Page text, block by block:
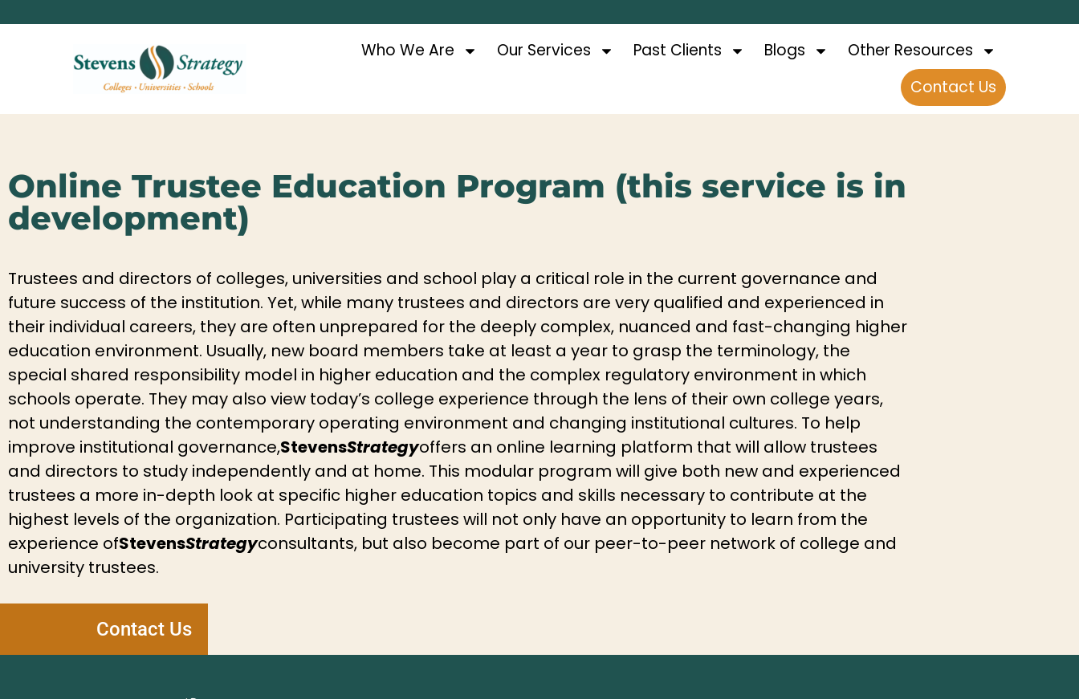
Who We Are Our Services Past Clients Blogs
Other Resources
Contact Us
Online Trustee Education Program (this service is in
development)
Trustees and directors of colleges, universities and school play a critical role in the current governance and
future success of the institution. Yet, while many trustees and directors are very qualified and experienced in
their individual careers, they are often unprepared for the deeply complex, nuanced and fast-changing higher
education environment. Usually, new board members take at least a year to grasp the terminology, the
special shared responsibility model in higher education and the complex regulatory environment in which
schools operate. They may also view today’s college experience through the lens of their own college years,
not understanding the contemporary operating environment and changing institutional cultures. To help
improve institutional governance,StevensStrategyoffers an online learning platform that will allow trustees
and directors to study independently and at home. This modular program will give both new and experienced
trustees a more in-depth look at specific higher education topics and skills necessary to contribute at the
highest levels of the organization. Participating trustees will not only have an opportunity to learn from the
experience ofStevensStrategyconsultants, but also become part of our peer-to-peer network of college and
university trustees.
Contact Us